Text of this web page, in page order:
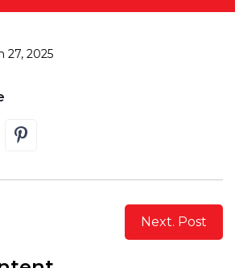
27, 2025
Next. Post